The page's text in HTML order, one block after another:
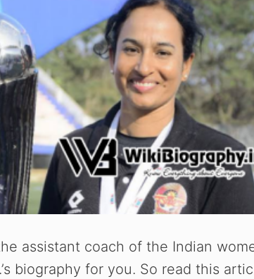
assistant coach of the Indian
biography for you. So read this